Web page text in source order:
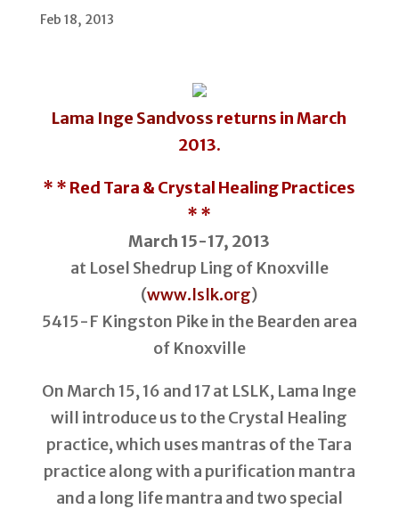
Feb 18, 2013
Lama Inge Sandvoss returns in March
2013.
* * Red Tara & Crystal Healing Practices
* *
March 15-17, 2013
at Losel Shedrup Ling of Knoxville
(www.lslk.org)
5415-F Kingston Pike in the Bearden area
of Knoxville
On March 15, 16 and 17 at LSLK, Lama Inge
will introduce us to the Crystal Healing
practice, which uses mantras of the Tara
practice along with a purification mantra
and a long life mantra and two special